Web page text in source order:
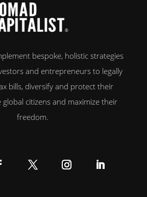
bespoke, holistic strategies
and entrepreneurs to legally
bills, diversify and protect their
global citizens and maximize their
freedom.